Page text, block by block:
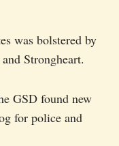
was bolstered by
Strongheart.
GSD found new
for police and